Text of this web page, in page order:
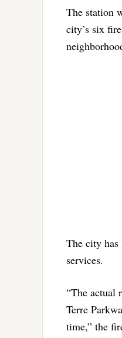
The station
city’s six
The city has
services.
“The actual
Terre
time,” the